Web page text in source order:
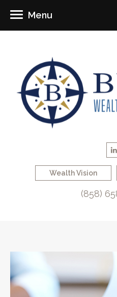
Wealth Vision
(858)
Menu